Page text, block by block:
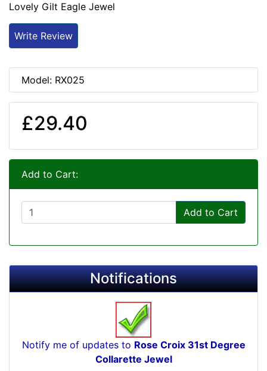
Lovely Gilt Eagle Jewel
Write Review
Model: RX025
£29.40
Add to Cart:
Add to Cart
Notifications
Notify me of updates to Rose Croix 31st Degree
Collarette Jewel